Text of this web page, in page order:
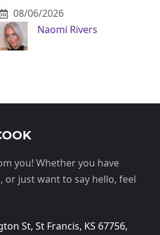
08/06/2026
Naomi Rivers
you! Whether you have
or just want to say hello, feel
St, St Francis, KS 67756,